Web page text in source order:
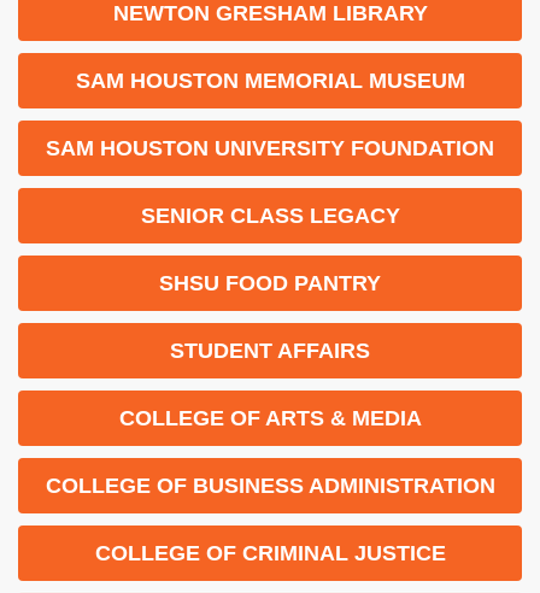
NEWTON GRESHAM LIBRARY
SAM HOUSTON MEMORIAL MUSEUM
SAM HOUSTON UNIVERSITY FOUNDATION
SENIOR CLASS LEGACY
SHSU FOOD PANTRY
STUDENT AFFAIRS
COLLEGE OF ARTS & MEDIA
COLLEGE OF BUSINESS ADMINISTRATION
COLLEGE OF CRIMINAL JUSTICE